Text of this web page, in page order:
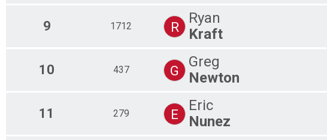
9 1712 R
Ryan
Kraft
10 437 G
Greg
Newton
11 279 E
Eric
Nunez